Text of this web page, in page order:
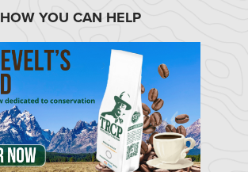
HOW YOU CAN HELP